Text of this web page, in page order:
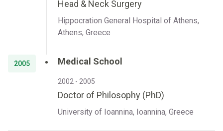
Head & Neck Surgery
Hippocration General Hospital of Athens,
Athens, Greece
2005 Medical School
2002 - 2005
Doctor of Philosophy (PhD)
University of Ioannina, Ioannina, Greece